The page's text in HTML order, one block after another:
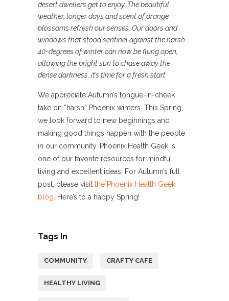
desert dwellers get to enjoy. The beautiful
weather, longer days and scent of orange
blossoms refresh our senses. Our doors and
windows that stood sentinel against the harsh
40-degrees of winter can now be flung open,
allowing the bright sun to chase away the
dense darkness…it’s time for a fresh start.
We appreciate Autumn’s tongue-in-cheek
take on “harsh” Phoenix winters. This Spring,
we look forward to new beginnings and
making good things happen with the people
in our community. Phoenix Health Geek is
one of our favorite resources for mindful
living and excellent ideas. For Autumn’s full
post, please visit the Phoenix Health Geek
blog . Here’s to a happy Spring!
Tags In
COMMUNITY CRAFTY CAFE
HEALTHY LIVING